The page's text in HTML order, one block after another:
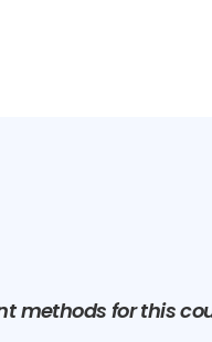
methods for this